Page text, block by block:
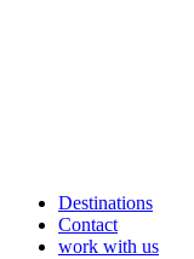
Destinations
Contact
work with us